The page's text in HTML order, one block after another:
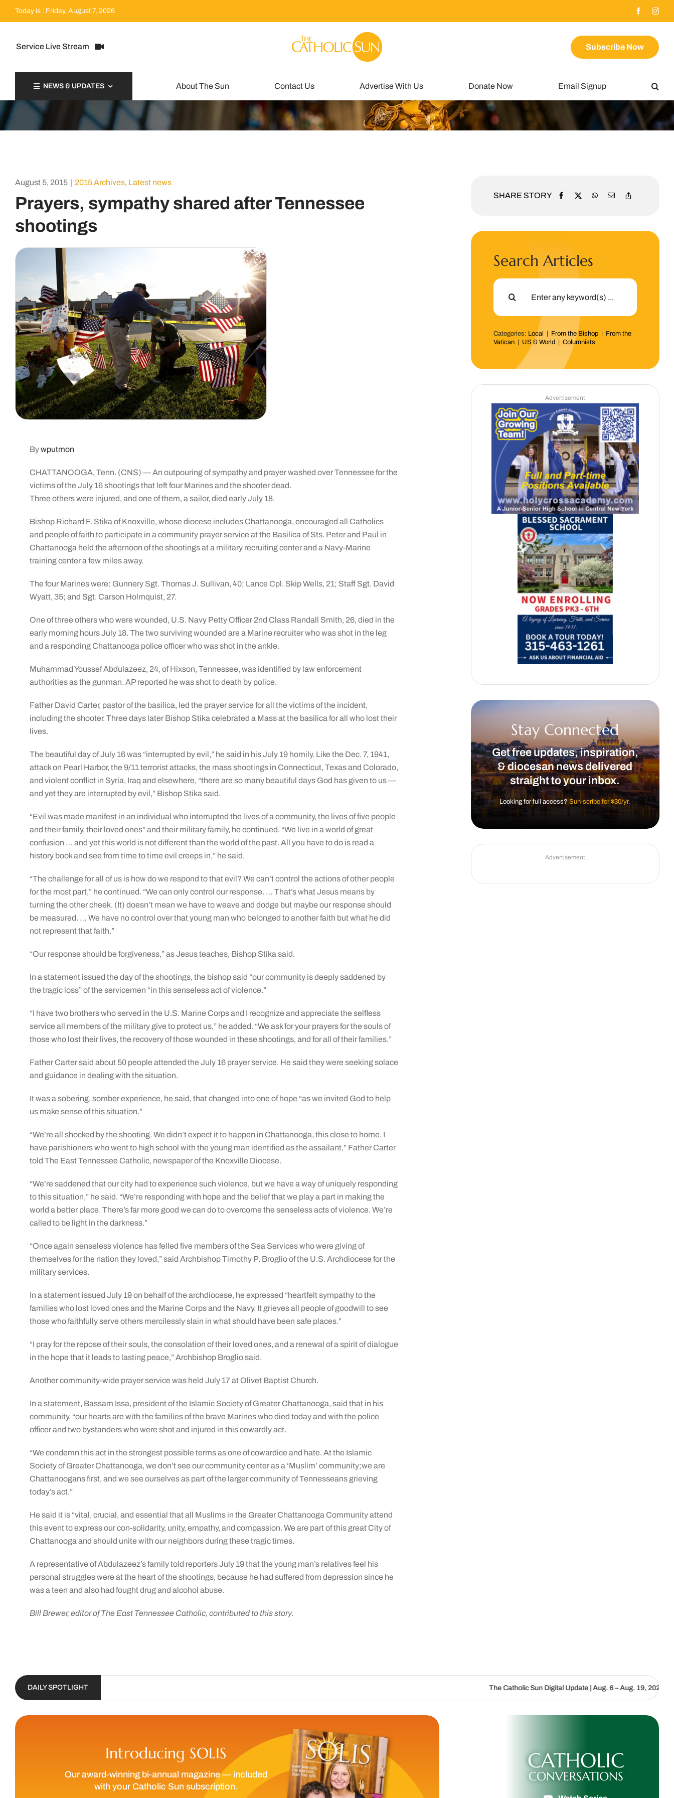
Today is : Friday, August 7, 2026
Service Live Stream Subscribe Now
NEWS & UPDATES About The Sun Contact Us Advertise With Us Donate Now Email Signup
August 5, 2015 | 2015 Archives, Latest news
Prayers, sympathy shared after Tennessee
shootings
Bywputmon
CHATTANOOGA, Tenn. (CNS) — An outpouring of sympathy and prayer washed over Tennessee for the
victims of the July 16 shootings that left four Marines and the shooter dead.
Three others were injured, and one of them, a sailor, died early July 18.
Bishop Richard F. Stika of Knoxville, whose diocese includes Chattanooga, encouraged all Catholics
and people of faith to participate in a community prayer service at the Basilica of Sts. Peter and Paul in
Chattanooga held the afternoon of the shootings at a military recruiting center and a Navy-Marine
training center a few miles away.
The four Marines were: Gunnery Sgt. Thomas J. Sullivan, 40; Lance Cpl. Skip Wells, 21; Staff Sgt. David
Wyatt, 35; and Sgt. Carson Holmquist, 27.
One of three others who were wounded, U.S. Navy Petty Officer 2nd Class Randall Smith, 26, died in the
early morning hours July 18. The two surviving wounded are a Marine recruiter who was shot in the leg
and a responding Chattanooga police officer who was shot in the ankle.
Muhammad Youssef Abdulazeez, 24, of Hixson, Tennessee, was identified by law enforcement
authorities as the gunman. AP reported he was shot to death by police.
Father David Carter, pastor of the basilica, led the prayer service for all the victims of the incident,
including the shooter. Three days later Bishop Stika celebrated a Mass at the basilica for all who lost their
lives.
The beautiful day of July 16 was “interrupted by evil,” he said in his July 19 homily. Like the Dec. 7, 1941,
attack on Pearl Harbor, the 9/11 terrorist attacks, the mass shootings in Connecticut, Texas and Colorado,
and violent conflict in Syria, Iraq and elsewhere, “there are so many beautiful days God has given to us —
and yet they are interrupted by evil,” Bishop Stika said.
“Evil was made manifest in an individual who interrupted the lives of a community, the lives of five people
and their family, their loved ones” and their military family, he continued. “We live in a world of great
confusion … and yet this world is not different than the world of the past. All you have to do is read a
history book and see from time to time evil creeps in,” he said.
“The challenge for all of us is how do we respond to that evil? We can’t control the actions of other people
for the most part,” he continued. “We can only control our response. … That’s what Jesus means by
turning the other cheek. (It) doesn’t mean we have to weave and dodge but maybe our response should
be measured. … We have no control over that young man who belonged to another faith but what he did
not represent that faith.”
“Our response should be forgiveness,” as Jesus teaches, Bishop Stika said.
In a statement issued the day of the shootings, the bishop said “our community is deeply saddened by
the tragic loss” of the servicemen “in this senseless act of violence.”
“I have two brothers who served in the U.S. Marine Corps and I recognize and appreciate the selfless
service all members of the military give to protect us,” he added. “We ask for your prayers for the souls of
those who lost their lives, the recovery of those wounded in these shootings, and for all of their families.”
Father Carter said about 50 people attended the July 16 prayer service. He said they were seeking solace
and guidance in dealing with the situation.
It was a sobering, somber experience, he said, that changed into one of hope “as we invited God to help
us make sense of this situation.”
“We’re all shocked by the shooting. We didn’t expect it to happen in Chattanooga, this close to home. I
have parishioners who went to high school with the young man identified as the assailant,” Father Carter
told The East Tennessee Catholic, newspaper of the Knoxville Diocese.
“We’re saddened that our city had to experience such violence, but we have a way of uniquely responding
to this situation,” he said. “We’re responding with hope and the belief that we play a part in making the
world a better place. There’s far more good we can do to overcome the senseless acts of violence. We’re
called to be light in the darkness.”
“Once again senseless violence has felled five members of the Sea Services who were giving of
themselves for the nation they loved,” said Archbishop Timothy P. Broglio of the U.S. Archdiocese for the
military services.
In a statement issued July 19 on behalf of the archdiocese, he expressed “heartfelt sympathy to the
families who lost loved ones and the Marine Corps and the Navy. It grieves all people of goodwill to see
those who faithfully serve others mercilessly slain in what should have been safe places.”
“I pray for the repose of their souls, the consolation of their loved ones, and a renewal of a spirit of dialogue
in the hope that it leads to lasting peace,” Archbishop Broglio said.
Another community-wide prayer service was held July 17 at Olivet Baptist Church.
In a statement, Bassam Issa, president of the Islamic Society of Greater Chattanooga, said that in his
community, “our hearts are with the families of the brave Marines who died today and with the police
officer and two bystanders who were shot and injured in this cowardly act.
“We condemn this act in the strongest possible terms as one of cowardice and hate. At the Islamic
Society of Greater Chattanooga, we don’t see our community center as a ‘Muslim’ community;we are
Chattanoogans first, and we see ourselves as part of the larger community of Tennesseans grieving
today’s act.”
He said it is “vital, crucial, and essential that all Muslims in the Greater Chattanooga Community attend
this event to express our con-solidarity, unity, empathy, and compassion. We are part of this great City of
Chattanooga and should unite with our neighbors during these tragic times.
A representative of Abdulazeez’s family told reporters July 19 that the young man’s relatives feel his
personal struggles were at the heart of the shootings, because he had suffered from depression since he
was a teen and also had fought drug and alcohol abuse.
Bill Brewer, editor of The East Tennessee Catholic, contributed to this story.
SHARE STORY
Search Articles
Search
Categories: Local From the Bishop
From the
Vatican
US & World |Columnists
Advertisement
Stay Connected
Get free updates, inspiration,
& diocesan news delivered
straight to your inbox.
Looking for full access?Sun-scribe for $30/yr.
Advertisement
DAILY SPOTLIGHT The Catholic Sun Digital Update | Aug. 6 – Aug. 19, 2026 | We are
Introducing SOLIS
Our award-winning bi-annual magazine — included
with your Catholic Sun subscription.
CATHOLIC
CONVERSATIONS